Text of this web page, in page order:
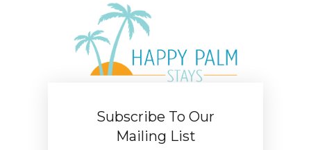
Subscribe To Our
Mailing List